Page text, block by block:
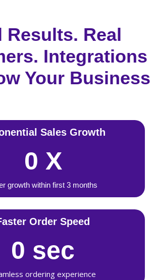
Results. Real
Integrations
Your Business
Sales Growth
0 X
growth within first 3 months
Order Speed
0 sec
ordering experience